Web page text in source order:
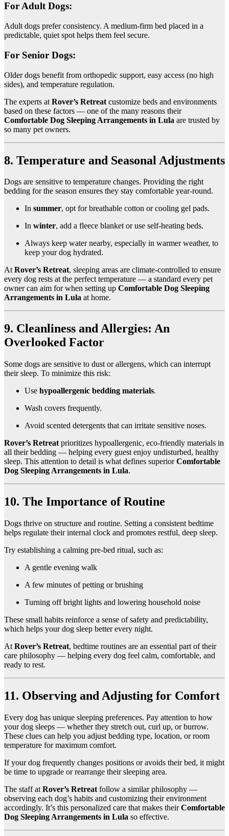
For Adult Dogs:
Adult dogs prefer consistency. A medium-firm bed placed in a
predictable, quiet spot helps them feel secure.
For Senior Dogs:
Older dogs benefit from orthopedic support, easy access (no high
sides), and temperature regulation.
The experts at Rover’s Retreat customize beds and environments
based on these factors — one of the many reasons their
Comfortable Dog Sleeping Arrangements in Lula are trusted by
so many pet owners.
8. Temperature and Seasonal Adjustments
Dogs are sensitive to temperature changes. Providing the right
bedding for the season ensures they stay comfortable year-round.
In summer, opt for breathable cotton or cooling gel pads.
In winter, add a fleece blanket or use self-heating beds.
Always keep water nearby, especially in warmer weather, to
keep your dog hydrated.
AtRover’s Retreat, sleeping areas are climate-controlled to ensure
every dog rests at the perfect temperature — a standard every pet
owner can aim for when setting up Comfortable Dog Sleeping
Arrangements in Lula at home.
9. Cleanliness and Allergies: An
Overlooked Factor
Some dogs are sensitive to dust or allergens, which can interrupt
their sleep. To minimize this risk:
Use hypoallergenic bedding materials.
Wash covers frequently.
Avoid scented detergents that can irritate sensitive noses.
Rover’s Retreat prioritizes hypoallergenic, eco-friendly materials in
all their bedding — helping every guest enjoy undisturbed, healthy
sleep. This attention to detail is what defines superiorComfortable
Dog Sleeping Arrangements in Lula.
10. The Importance of Routine
Dogs thrive on structure and routine. Setting a consistent bedtime
helps regulate their internal clock and promotes restful, deep sleep.
Try establishing a calming pre-bed ritual, such as:
A gentle evening walk
A few minutes of petting or brushing
Turning off bright lights and lowering household noise
These small habits reinforce a sense of safety and predictability,
which helps your dog sleep better every night.
At Rover’s Retreat, bedtime routines are an essential part of their
care philosophy — helping every dog feel calm, comfortable, and
ready to rest.
11. Observing and Adjusting for Comfort
Every dog has unique sleeping preferences. Pay attention to how
your dog sleeps — whether they stretch out, curl up, or burrow.
These clues can help you adjust bedding type, location, or room
temperature for maximum comfort.
If your dog frequently changes positions or avoids their bed, it might
be time to upgrade or rearrange their sleeping area.
The staff at Rover’s Retreat follow a similar philosophy —
observing each dog’s habits and customizing their environment
accordingly. It’s this personalized care that makes theirComfortable
Dog Sleeping Arrangements in Lula so effective.